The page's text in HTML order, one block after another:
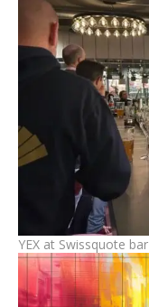
YEX at Swissquote bar